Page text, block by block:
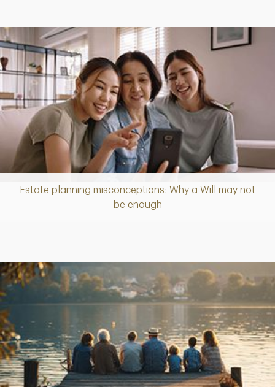
Estate planning misconceptions: Why a Will may not
be enough
Article